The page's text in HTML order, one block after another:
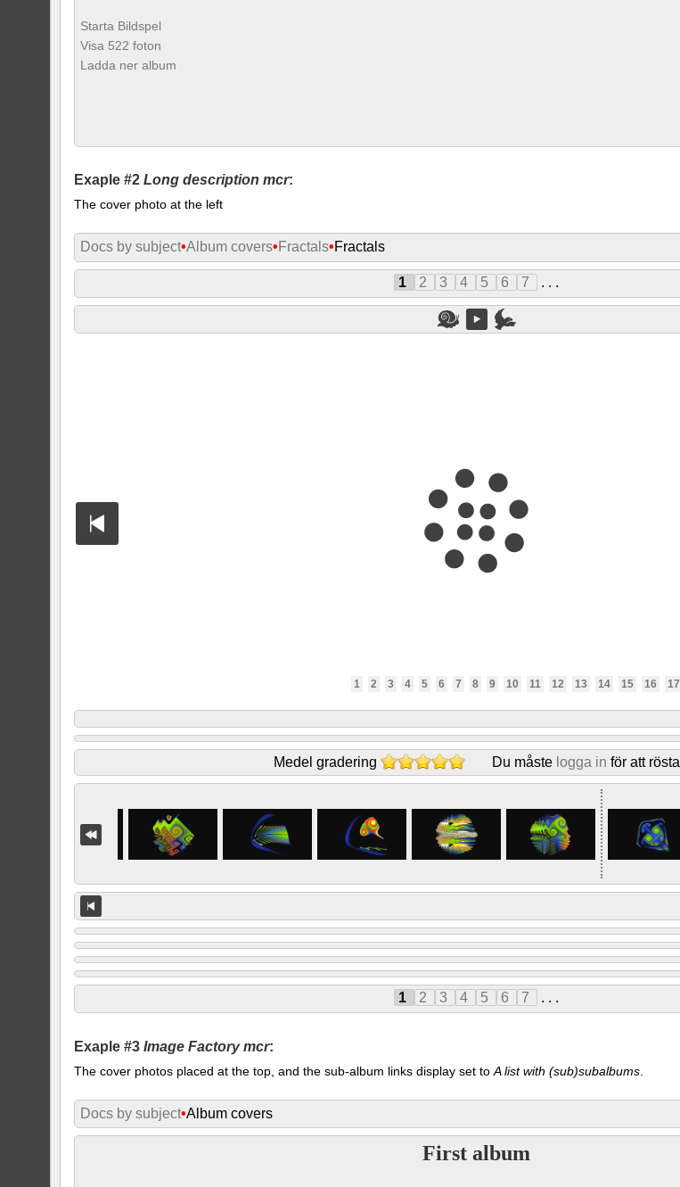
Starta Bildspel
Visa 522 foton
Ladda ner album
Exaple #2Long description mcr:
The cover photo at the left
Docs by subject•Album covers• Fractals•Fractals
1 2 3 4 5 6 7 . . .
1 2 3 4 5 6 7 8 9 10 11 12 13 14 15 16 17
Medel gradering Du måste logga in för att rösta
1 2 3 4 5 6 7 . . .
Exaple #3Image Factory mcr:
The cover photos placed at the top, and the sub-album links display set toA list with (sub)subalbums
Docs by subject•Album covers
First album